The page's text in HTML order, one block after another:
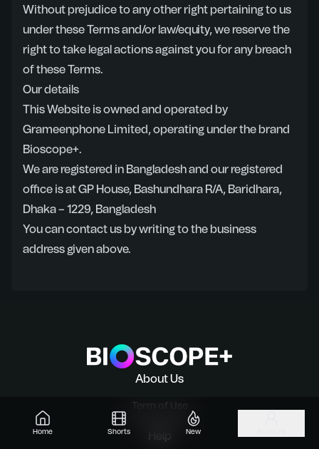
Without prejudice to any other right pertaining to us
under these Terms and/or law/equity, we reserve the
right to take legal actions against you for any breach
of these Terms.
Our details
This Website is owned and operated by
Grameenphone Limited, operating under the brand
Bioscope+.
We are registered in Bangladesh and our registered
office is at GP House, Bashundhara R/A, Baridhara,
Dhaka – 1229, Bangladesh
You can contact us by writing to the business
address given above.
About Us
Privacy Policy
Help
Home Shorts New